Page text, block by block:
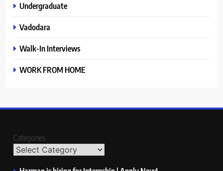
Undergraduate
Vadodara
Walk-In Interviews
WORK FROM HOME
Categories